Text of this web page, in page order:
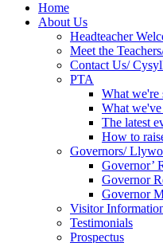
Home
About Us
Headteacher
Meet the
Contact Us/
PTA
What we're
What
The latest
How to
Governors/
Governor’
Governor
Governor
Visitor
Testimonials
Prospectus